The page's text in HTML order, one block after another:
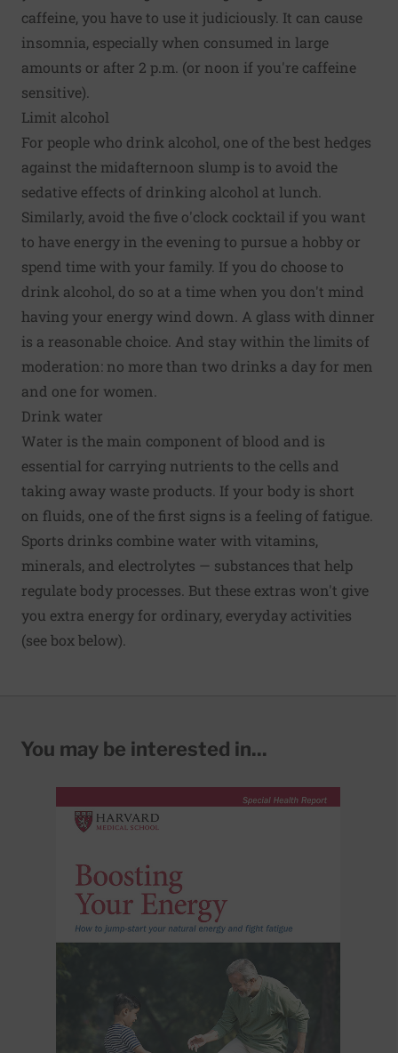
caffeine, you have to use it judiciously. It can cause
insomnia, especially when consumed in large
amounts or after 2 p.m. (or noon if you're caffeine
sensitive).
Limit alcohol
For people who drink alcohol, one of the best hedges
against the midafternoon slump is to avoid the
sedative effects of drinking alcohol at lunch.
Similarly, avoid the five o'clock cocktail if you want
to have energy in the evening to pursue a hobby or
spend time with your family. If you do choose to
drink alcohol, do so at a time when you don't mind
having your energy wind down. A glass with dinner
is a reasonable choice. And stay within the limits of
moderation: no more than two drinks a day for men
and one for women.
Drink water
Water is the main component of blood and is
essential for carrying nutrients to the cells and
taking away waste products. If your body is short
on fluids, one of the first signs is a feeling of fatigue.
Sports drinks combine water with vitamins,
minerals, and electrolytes — substances that help
regulate body processes. But these extras won't give
you extra energy for ordinary, everyday activities
(see box below).
You may be interested in...